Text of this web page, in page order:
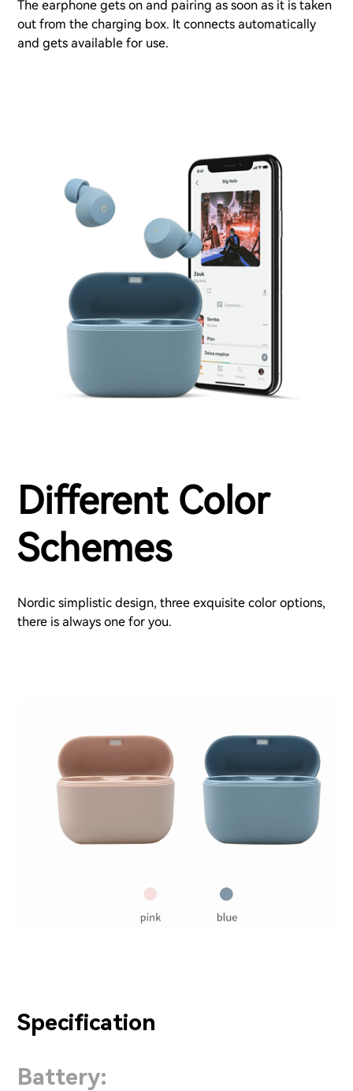
The earphone gets on and pairing as soon as it is taken
out from the charging box. It connects automatically
and gets available for use.
Different Color
Schemes
Nordic simplistic design, three exquisite color options,
there is always one for you.
Specification
Battery: